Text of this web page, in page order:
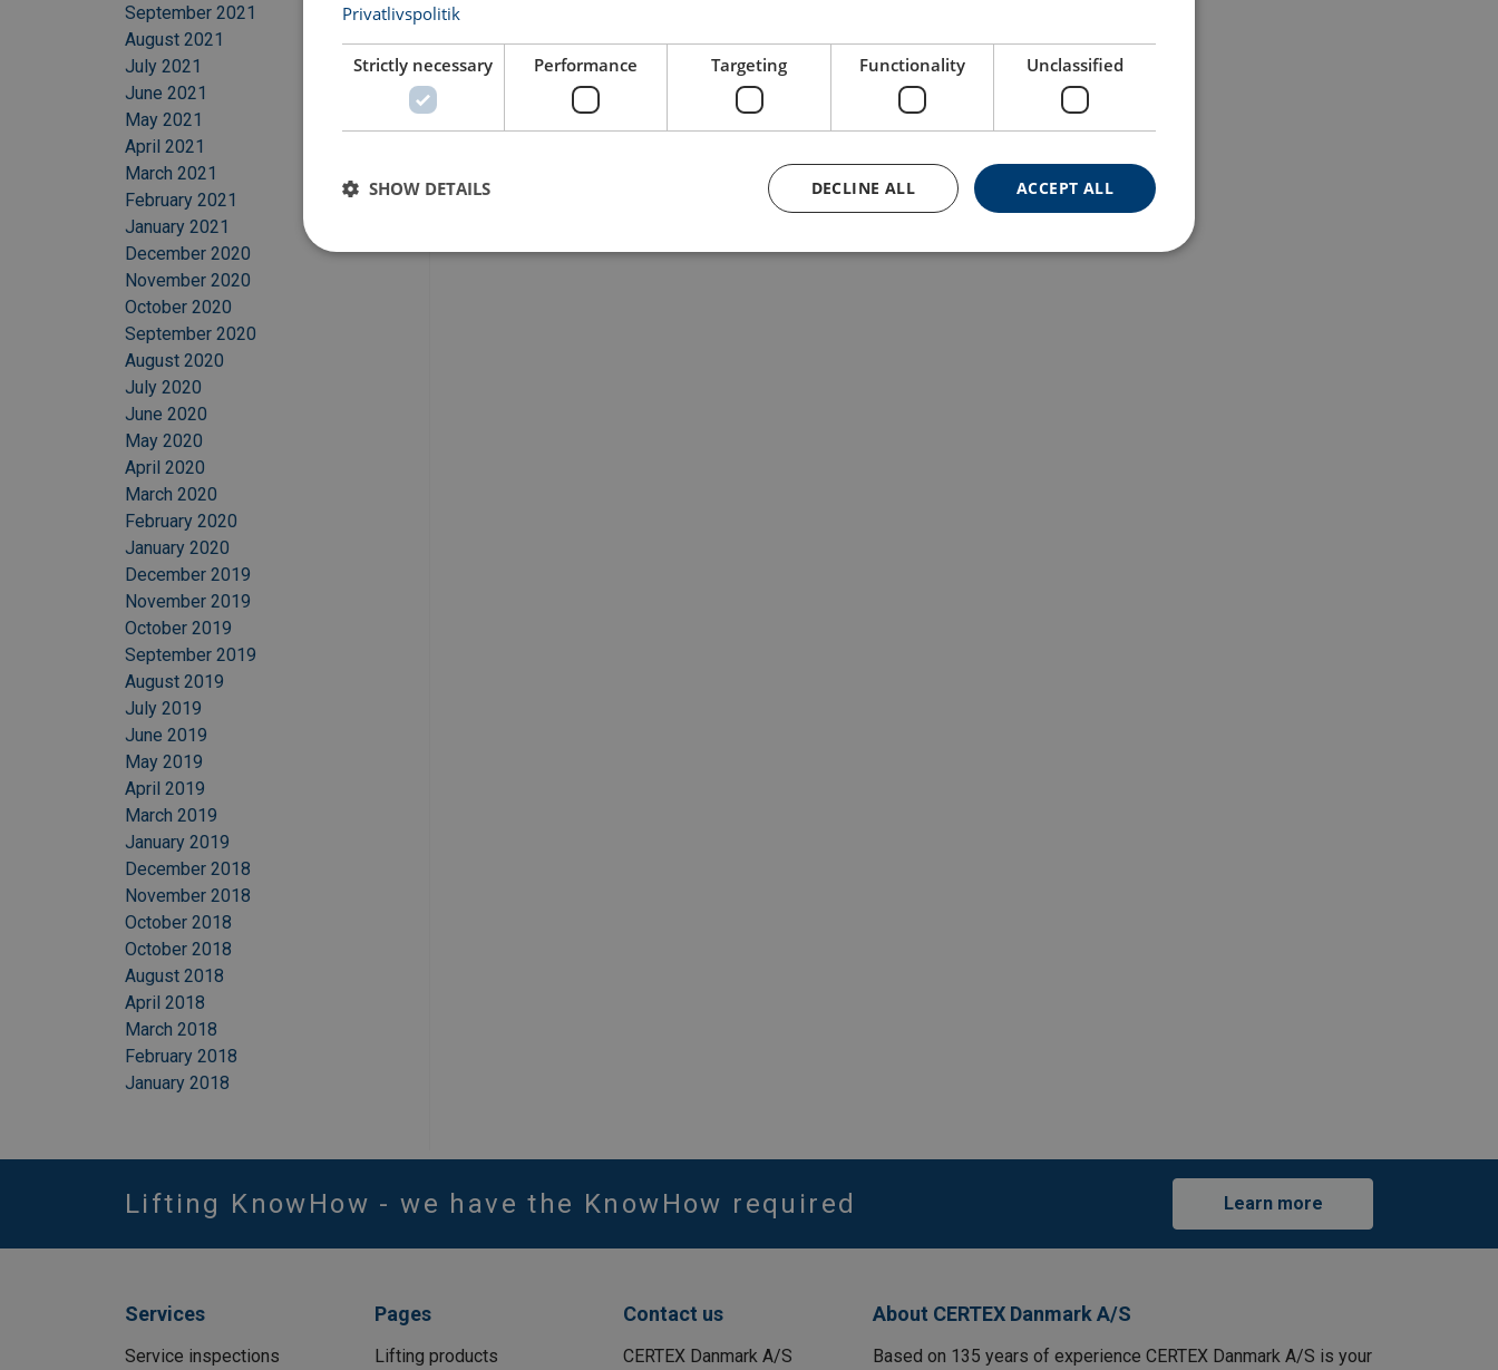
Aluminum Wire Rope
Hoist Powertex
September 2021
August 2021
July 2021
June 2021
May 2021
April 2021
March 2021
February 2021
January 2021
December 2020
November 2020
October 2020
September 2020
August 2020
July 2020
June 2020
May 2020
April 2020
March 2020
February 2020
January 2020
December 2019
November 2019
October 2019
September 2019
August 2019
July 2019
June 2019
May 2019
April 2019
March 2019
January 2019
December 2018
November 2018
October 2018
October 2018
August 2018
April 2018
March 2018
February 2018
January 2018
Lifting KnowHow - we have the KnowHow required Learn more
Services
Service inspections
Pages
Lifting products
Contact us
CERTEX Danmark A/S
About CERTEX Danmark A/S
Based on 135 years of experience CERTEX Danmark A/S is your
Privatlivspolitik
Strictly necessary Performance Targeting Functionality Unclassified
ACCEPT ALL
DECLINE ALL
SHOW DETAILS